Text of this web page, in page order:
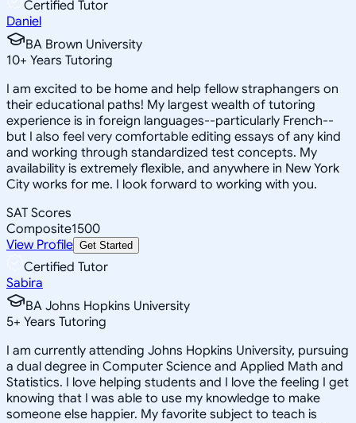
Certified Tutor
Daniel
BA Brown University
10+ Years Tutoring
I am excited to be home and help fellow straphangers on
their educational paths! My largest wealth of tutoring
experience is in foreign languages--particularly French--
but I also feel very comfortable editing essays of any kind
and working through standardized test concepts. My
availability is extremely flexible, and anywhere in New York
City works for me. I look forward to working with you.
SAT Scores
Composite1500
View Profile Get Started
Certified Tutor
Sabira
BA Johns Hopkins University
5+ Years Tutoring
I am currently attending Johns Hopkins University, pursuing
a dual degree in Computer Science and Applied Math and
Statistics. I love helping students and I love the feeling I get
knowing that I was able to use my knowledge to make
someone else happier. My favorite subject to teach is